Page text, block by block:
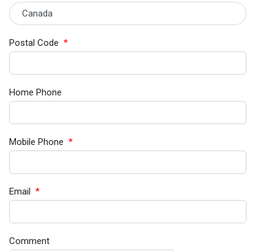
Postal Code *
Home Phone
Mobile Phone *
Email *
Comment